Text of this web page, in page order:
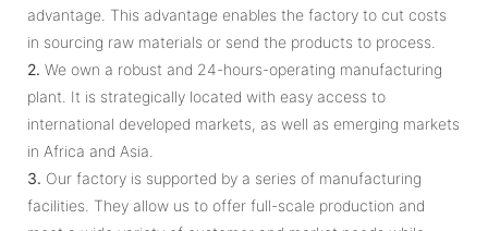
advantage. This advantage enables the factory to cut costs
in sourcing raw materials or send the products to process.
2. We own a robust and 24-hours-operating manufacturing
plant. It is strategically located with easy access to
international developed markets, as well as emerging markets
in Africa and Asia.
3. Our factory is supported by a series of manufacturing
facilities. They allow us to offer full-scale production and